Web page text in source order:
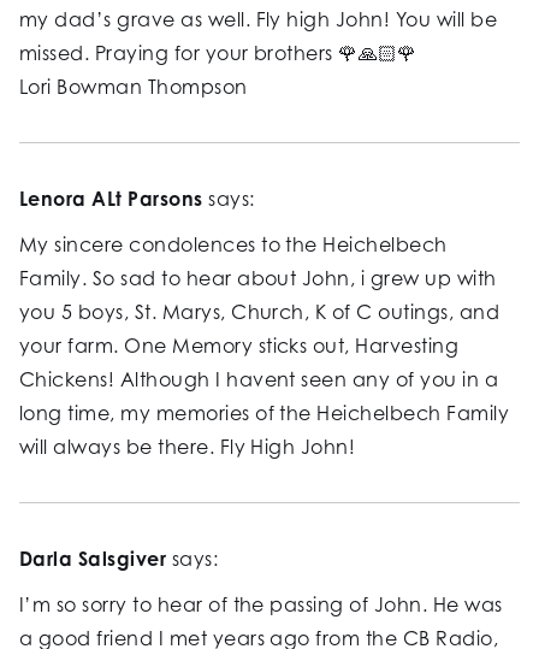
my dad’s grave as well. Fly high John! You will be
missed. Praying for your brothers 🌹🙏🏻🌹
Lori Bowman Thompson
Lenora ALt Parsons says:
My sincere condolences to the Heichelbech
Family. So sad to hear about John, i grew up with
you 5 boys, St. Marys, Church, K of C outings, and
your farm. One Memory sticks out, Harvesting
Chickens! Although I havent seen any of you in a
long time, my memories of the Heichelbech Family
will always be there. Fly High John!
Darla Salsgiver says:
I’m so sorry to hear of the passing of John. He was
a good friend I met years ago from the CB Radio,